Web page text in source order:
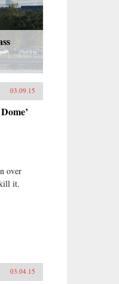
03.09.15
over
it.
03.04.15